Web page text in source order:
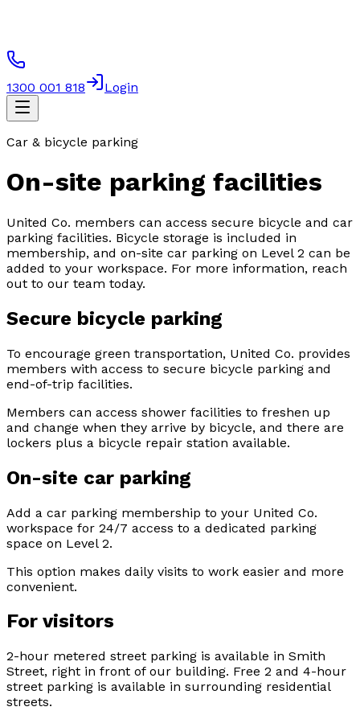
1300 001 818 Login
Car & bicycle parking
On-site parking facilities
United Co. members can access secure bicycle and car
parking facilities. Bicycle storage is included in
membership, and on-site car parking on Level 2 can be
added to your workspace. For more information, reach
out to our team today.
Secure bicycle parking
To encourage green transportation, United Co. provides
members with access to secure bicycle parking and
end-of-trip facilities.
Members can access shower facilities to freshen up
and change when they arrive by bicycle, and there are
lockers plus a bicycle repair station available.
On-site car parking
Add a car parking membership to your United Co.
workspace for 24/7 access to a dedicated parking
space on Level 2.
This option makes daily visits to work easier and more
convenient.
For visitors
2-hour metered street parking is available in Smith
Street, right in front of our building. Free 2 and 4-hour
street parking is available in surrounding residential
streets.